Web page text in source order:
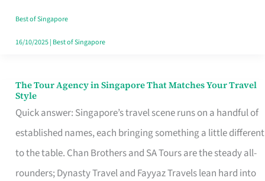
a
Warm
Best of Singapore
16/10/2025| Best of Singapore
The Tour Agency in Singapore That Matches Your Travel
Style
Quick answer: Singapore’s travel scene runs on a handful of
established names, each bringing something a little different
to the table. Chan Brothers and SA Tours are the steady all-
rounders; Dynasty Travel and Fayyaz Travels lean hard into
The
Tour
Agency
in
Singapore